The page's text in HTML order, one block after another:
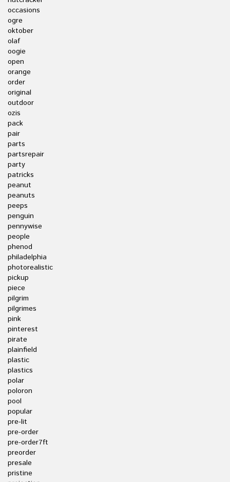
occasions
ogre
oktober
olaf
oogie
open
orange
order
original
outdoor
ozis
pack
pair
parts
partsrepair
party
patricks
peanut
peanuts
peeps
penguin
pennywise
people
phenod
philadelphia
photorealistic
pickup
piece
pilgrim
pilgrimes
pink
pinterest
pirate
plainfield
plastic
plastics
polar
poloron
pool
popular
pre-lit
pre-order
pre-order7ft
preorder
presale
pristine